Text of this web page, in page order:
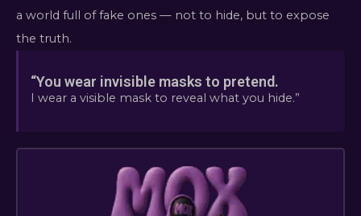
a world full of fake ones — not to hide, but to expose
the truth.
“You wear invisible masks to pretend.
I wear a visible mask to reveal what you hide.”